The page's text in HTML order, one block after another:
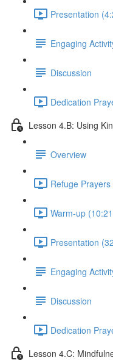
Presentation
Engaging
Discussion
Dedication
Lesson 4.B: Using
Overview
Refuge
Warm-up
Presentation
Engaging
Discussion
Dedication
Lesson 4.C: